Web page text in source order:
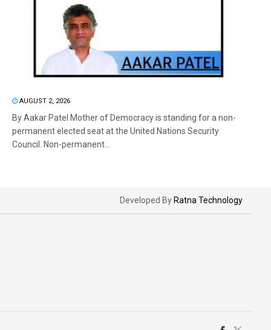
AUGUST 2, 2026
By Aakar Patel Mother of Democracy is standing for a non-
permanent elected seat at the United Nations Security
Council. Non-permanent...
Developed By Ratna Technology